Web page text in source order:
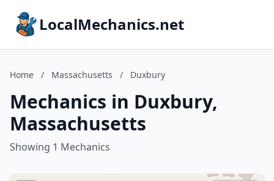
LocalMechanics.net
Home / Massachusetts / Duxbury
Mechanics in Duxbury,
Massachusetts
Showing 1 Mechanics